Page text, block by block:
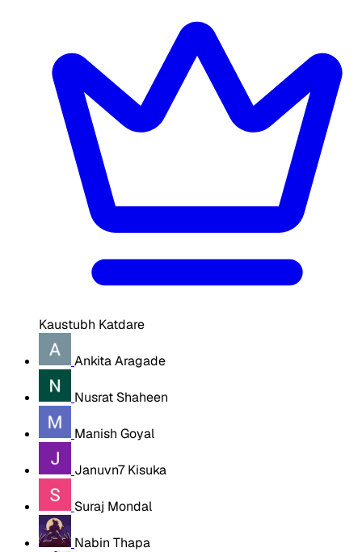
Kaustubh Katdare
Ankita Aragade
Nusrat Shaheen
Manish Goyal
Januvn7 Kisuka
Suraj Mondal
Nabin Thapa